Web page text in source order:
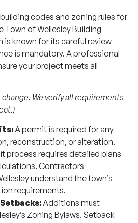
Town of Wellesley Building
known for its careful review
is mandatory. A professional
your project meets all
reconstruction, or alteration.
process requires detailed plans
Contractors
understand the town’s
requirements.
Additions must
Zoning Bylaws. Setback
by zoning district and are strictly